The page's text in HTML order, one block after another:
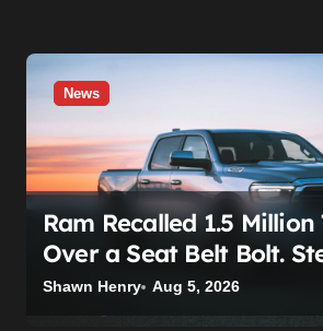
News
Ram Recalled 1.5 Million
Over a Seat Belt Bolt.
Already Told Investors It
Coming.
Shawn Henry Aug 5, 2026